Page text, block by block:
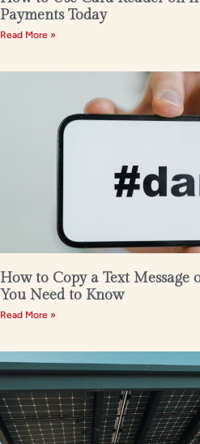
Payments Today
Read More »
How to Copy a Text Message
You Need to Know
Read More »